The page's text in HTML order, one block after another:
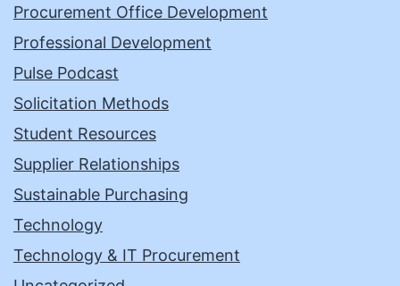
Procurement Office Development
Professional Development
Pulse Podcast
Solicitation Methods
Student Resources
Supplier Relationships
Sustainable Purchasing
Technology
Technology & IT Procurement